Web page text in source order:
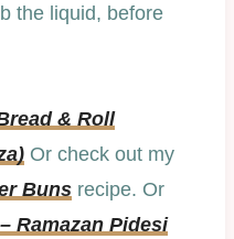
the liquid, before
& Roll
Or check out my
Buns recipe. Or
Ramazan Pidesi